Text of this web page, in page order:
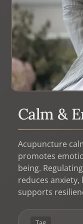
Calm &
Acupuncture
promotes
being.
reduces
supports